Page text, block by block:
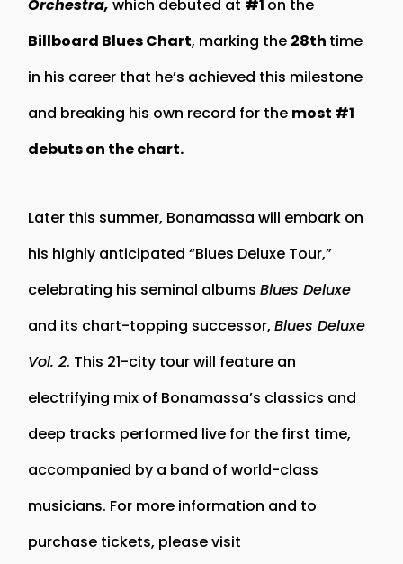
Orchestra,which debuted at #1 on the
Billboard Blues Chart, marking the 28th time
in his career that he’s achieved this milestone
and breaking his own record for the most #1
debuts on the chart.
Later this summer, Bonamassa will embark on
his highly anticipated “Blues Deluxe Tour,”
celebrating his seminal albumsBlues Deluxe
and its chart-topping successor,Blues Deluxe
Vol. 2. This 21-city tour will feature an
electrifying mix of Bonamassa’s classics and
deep tracks performed live for the first time,
accompanied by a band of world-class
musicians. For more information and to
purchase tickets, please visit